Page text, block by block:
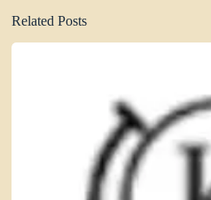
Related Posts